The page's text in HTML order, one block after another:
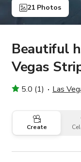
21 Photos
Beautiful
Vegas
5.0 (1) Las
Create